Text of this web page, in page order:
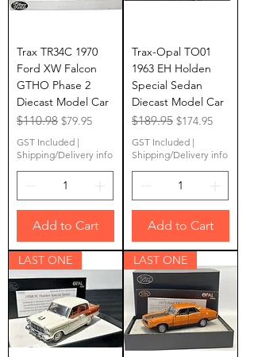
Trax TR34C 1970
Ford XW Falcon
GTHO Phase 2
Diecast Model Car
Regular Price
$110.98 Sale Price
$79.95
GST Included |
Shipping/Delivery info
Add to Cart
Trax-Opal TO01
1963 EH Holden
Special Sedan
Diecast Model Car
Regular Price
$189.95 Sale Price
$174.95
GST Included |
Shipping/Delivery info
Add to Cart
LAST ONE LAST ONE